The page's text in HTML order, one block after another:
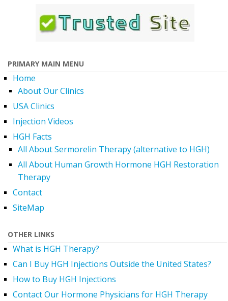
PRIMARY MAIN MENU
Home
About Our Clinics
USA Clinics
Injection Videos
HGH Facts
All About Sermorelin Therapy (alternative to HGH)
All About Human Growth Hormone HGH Restoration
Therapy
Contact
SiteMap
OTHER LINKS
What is HGH Therapy?
Can I Buy HGH Injections Outside the United States?
How to Buy HGH Injections
Contact Our Hormone Physicians for HGH Therapy